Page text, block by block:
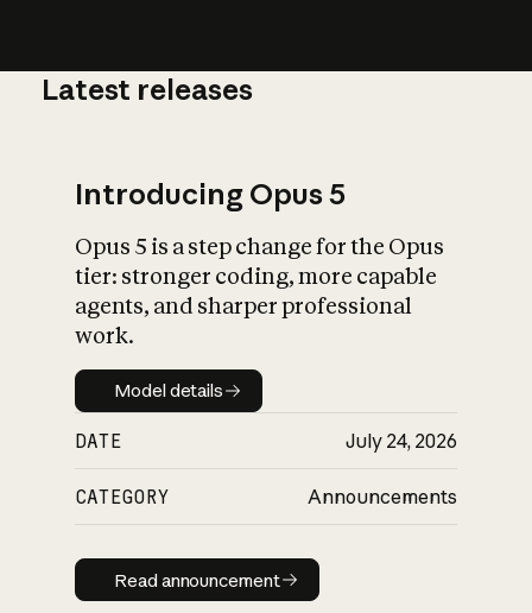
What is AI’s
impact on
Latest releases
Introducing Opus 5
Opus 5 is a step change for the Opus
tier: stronger coding, more capable
agents, and sharper professional
work.
Model details
Model details
DATE July 24, 2026
CATEGORY Announcements
Read announcement
Read announcement